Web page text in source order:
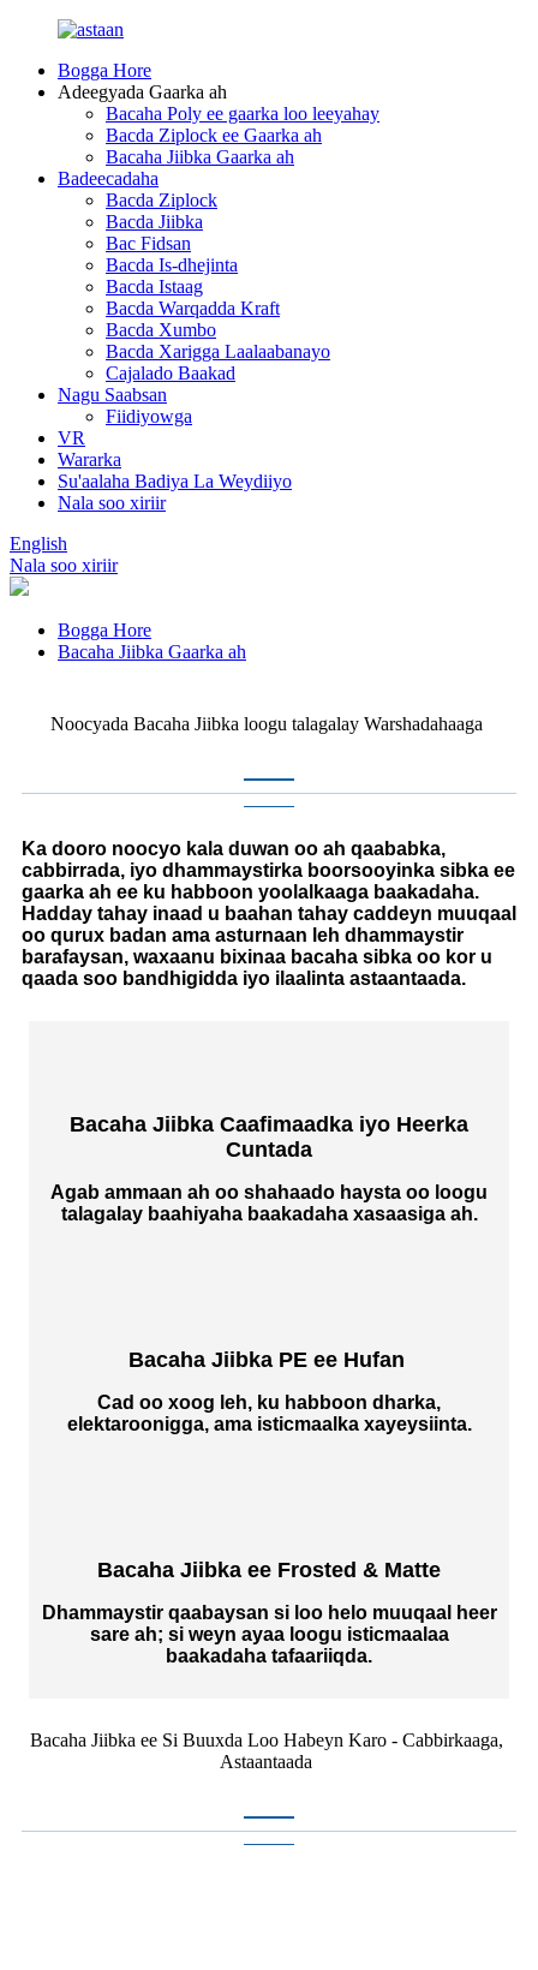
Bogga Hore
Adeegyada Gaarka ah
Bacaha Poly ee gaarka loo leeyahay
Bacda Ziplock ee Gaarka ah
Bacaha Jiibka Gaarka ah
Badeecadaha
Bacda Ziplock
Bacda Jiibka
Bac Fidsan
Bacda Is-dhejinta
Bacda Istaag
Bacda Warqadda Kraft
Bacda Xumbo
Bacda Xarigga Laalaabanayo
Cajalado Baakad
Nagu Saabsan
Fiidiyowga
VR
Wararka
Su'aalaha Badiya La Weydiiyo
Nala soo xiriir
English
Nala soo xiriir
Bogga Hore
Bacaha Jiibka Gaarka ah
Noocyada Bacaha Jiibka loogu talagalay Warshadahaaga
Ka dooro noocyo kala duwan oo ah qaababka,
cabbirrada, iyo dhammaystirka boorsooyinka sibka ee
gaarka ah ee ku habboon yoolalkaaga baakadaha.
Hadday tahay inaad u baahan tahay caddeyn muuqaal
oo qurux badan ama asturnaan leh dhammaystir
barafaysan, waxaanu bixinaa bacaha sibka oo kor u
qaada soo bandhigidda iyo ilaalinta astaantaada.
Bacaha Jiibka Caafimaadka iyo Heerka
Cuntada
Agab ammaan ah oo shahaado haysta oo loogu
talagalay baahiyaha baakadaha xasaasiga ah.
Bacaha Jiibka PE ee Hufan
Cad oo xoog leh, ku habboon dharka,
elektaroonigga, ama isticmaalka xayeysiinta.
Bacaha Jiibka ee Frosted & Matte
Dhammaystir qaabaysan si loo helo muuqaal heer
sare ah; si weyn ayaa loogu isticmaalaa
baakadaha tafaariiqda.
Bacaha Jiibka ee Si Buuxda Loo Habeyn Karo - Cabbirkaaga,
Astaantaada